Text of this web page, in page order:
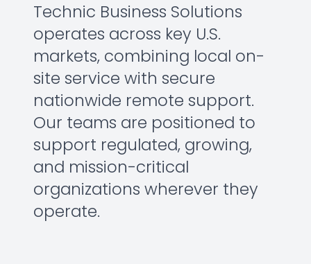
Technic Business Solutions
operates across key U.S.
markets, combining local on-
site service with secure
nationwide remote support.
Our teams are positioned to
support regulated, growing,
and mission-critical
organizations wherever they
operate.